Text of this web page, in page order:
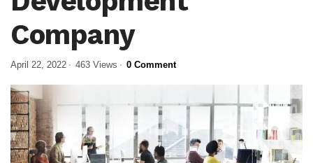
Company
April 22, 2022 463 Views 0 Comment